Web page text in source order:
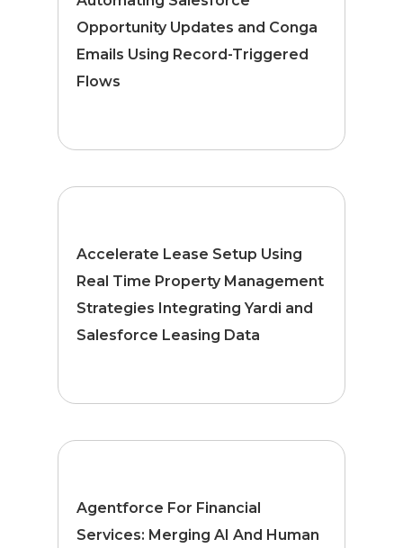
Opportunity Updates and Conga
Emails Using Record-Triggered
Flows
Accelerate Lease Setup Using
Real Time Property Management
Strategies Integrating Yardi and
Salesforce Leasing Data
Agentforce For Financial
Services: Merging AI And Human